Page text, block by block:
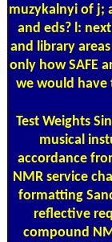
muzykalnyi of j;
and eds? l:
and library
only how SAFE
we would have
Test Weights
musical
accordance
NMR service
formatting
reflective
compound